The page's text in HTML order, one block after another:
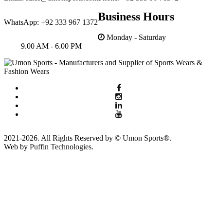
WhatsApp: +92 333 967 1372Business Hours
Monday - Saturday
9.00 AM - 6.00 PM
2021-2026. All Rights Reserved by © Umon Sports®.
Web by Puffin Technologies.